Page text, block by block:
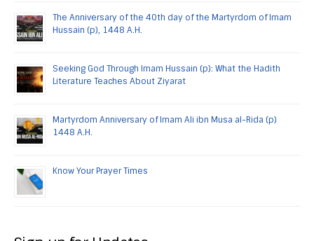
The Anniversary of the 40th day of the Martyrdom of Imam
Hussain (p), 1448 A.H.
Seeking God Through Imam Hussain (p): What the Hadith
Literature Teaches About Ziyarat
Martyrdom Anniversary of Imam Ali ibn Musa al-Rida (p)
1448 A.H.
Know Your Prayer Times